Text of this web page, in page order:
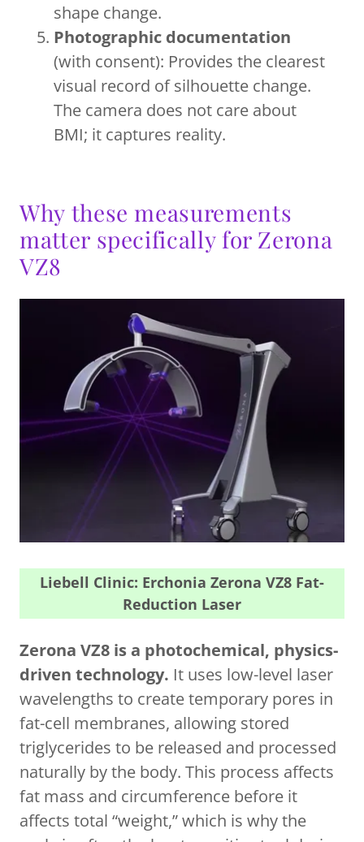
shape change.
Photographic documentation
(with consent): Provides the clearest
visual record of silhouette change.
The camera does not care about
BMI; it captures reality.
Why these measurements
matter specifically for Zerona
VZ8
Zerona VZ8 is a photochemical, physics-
driven technology. It uses low-level laser
wavelengths to create temporary pores in
fat-cell membranes, allowing stored
triglycerides to be released and processed
naturally by the body. This process affects
fat mass and circumference before it
affects total “weight,” which is why the
Liebell Clinic: Erchonia Zerona VZ8 Fat-
Reduction Laser